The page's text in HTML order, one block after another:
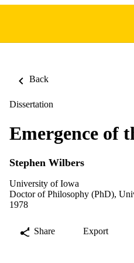
Back
Dissertation
Emergence of
Stephen Wilbers
University of Iowa
Doctor of Philosophy (PhD),
1978
Share Export